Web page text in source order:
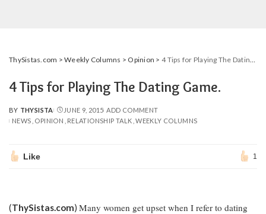
ThySistas.com >Weekly Columns > Opinion > 4 Tips for Playing The Dating Game.
4 Tips for Playing The Dating Game.
POSTED
BY
BY THYSISTA JUNE 9, 2015 ADD COMMENT
NEWS OPINION RELATIONSHIP TALK WEEKLY COLUMNS
Like 1
(ThySistas.com) Many women get upset when I refer to dating